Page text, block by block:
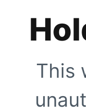
This